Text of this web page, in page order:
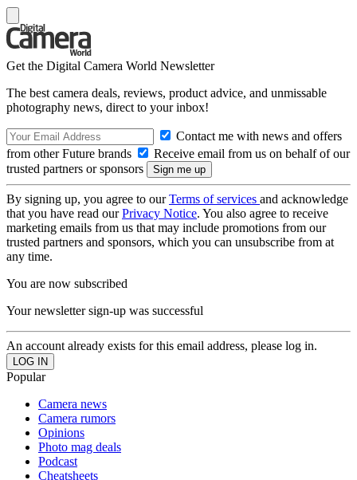
Get the Digital Camera World Newsletter
The best camera deals, reviews, product advice, and unmissable
photography news, direct to your inbox!
Contact me with news and offers
from other Future brands
Receive email from us on behalf of our
trusted partners or sponsors
By signing up, you agree to ourTerms of services and acknowledge
that you have read ourPrivacy Notice. You also agree to receive
marketing emails from us that may include promotions from our
trusted partners and sponsors, which you can unsubscribe from at
any time.
You are now subscribed
Your newsletter sign-up was successful
An account already exists for this email address, please log in.
Popular
Camera news
Camera rumors
Opinions
Photo mag deals
Podcast
Cheatsheets